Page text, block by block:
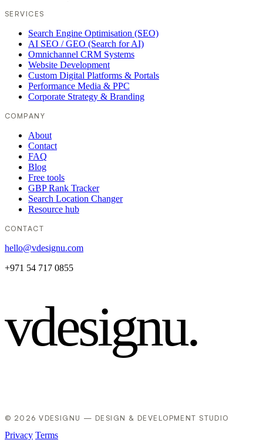
SERVICES
Search Engine Optimisation (SEO)
AI SEO / GEO (Search for AI)
Omnichannel CRM Systems
Website Development
Custom Digital Platforms & Portals
Performance Media & PPC
Corporate Strategy & Branding
COMPANY
About
Contact
FAQ
Blog
Free tools
GBP Rank Tracker
Search Location Changer
Resource hub
CONTACT
hello@vdesignu.com
+971 54 717 0855
vdesignu.
© 2026 VDESIGNU — DESIGN & DEVELOPMENT STUDIO
Privacy Terms